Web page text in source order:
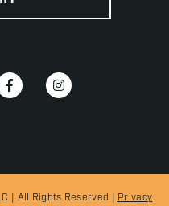
| All Rights Reserved | Privacy